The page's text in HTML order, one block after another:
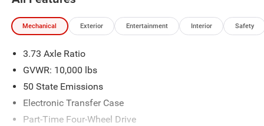
Mechanical Exterior Entertainment Interior Safety
3.73 Axle Ratio
GVWR: 10,000 lbs
50 State Emissions
Electronic Transfer Case
Part-Time Four-Wheel Drive